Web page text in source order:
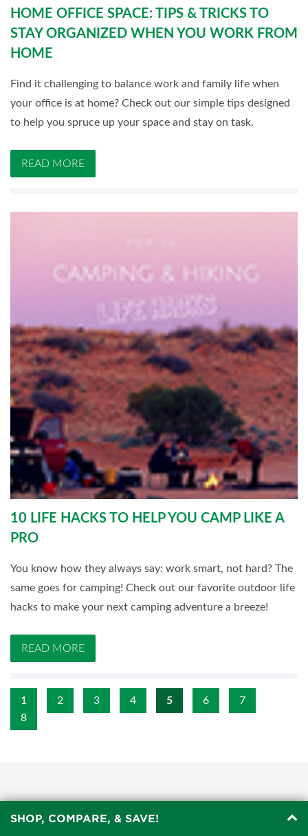
HOME OFFICE SPACE: TIPS & TRICKS TO
STAY ORGANIZED WHEN YOU WORK FROM
HOME
Find it challenging to balance work and family life when
your office is at home? Check out our simple tips designed
to help you spruce up your space and stay on task.
READ MORE
10 LIFE HACKS TO HELP YOU CAMP LIKE A
PRO
You know how they always say: work smart, not hard? The
same goes for camping! Check out our favorite outdoor life
hacks to make your next camping adventure a breeze!
READ MORE
1 2 3 4 5 6
7
8
SHOP, COMPARE, & SAVE!